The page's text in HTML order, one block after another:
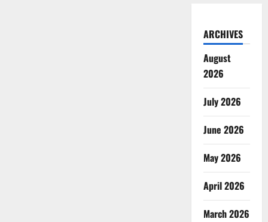
ARCHIVES
August
2026
July 2026
June 2026
May 2026
April 2026
March 2026